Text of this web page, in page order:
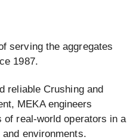
serving the aggregates
1987.
reliable Crushing and
MEKA engineers
of real-world operators in a
environments.